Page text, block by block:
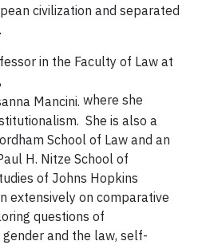
civilization and separated
in the Faculty of Law at
where she
She is also a
School of Law and an
H. Nitze School of
of Johns Hopkins
extensively on comparative
questions of
and the law, self-